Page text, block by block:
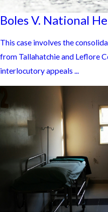
Boles V. National
This case involves the
from Tallahatchie and Leflore
interlocutory appeals ...